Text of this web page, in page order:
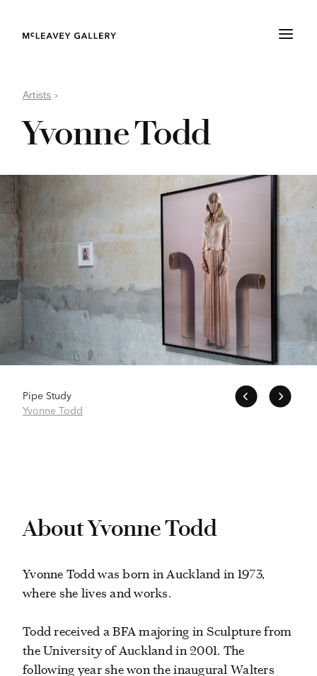
Artists ›
Yvonne Todd
Pipe Study
Yvonne Todd
About Yvonne Todd
Yvonne Todd was born in Auckland in 1973,
where she lives and works.
Todd received a BFA majoring in Sculpture from
the University of Auckland in 2001. The
following year she won the inaugural Walters